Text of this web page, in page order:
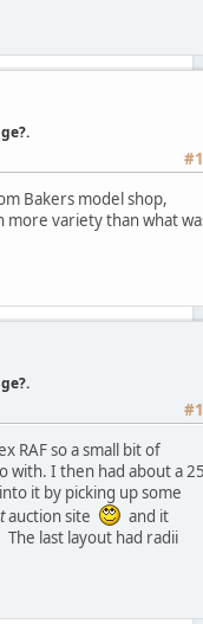
Bakers model shop,
more variety than what
RAF so a small bit of
with. I then had about a
it by picking up some
auction site
and it
last layout had radii